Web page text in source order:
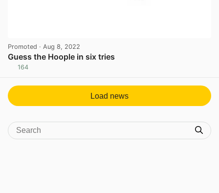
Promoted · Aug 8, 2022
Guess the Hoople in six tries
164
Load news